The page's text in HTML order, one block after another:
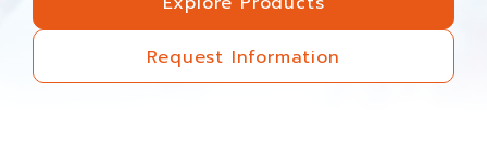
Explore Products
Request Information